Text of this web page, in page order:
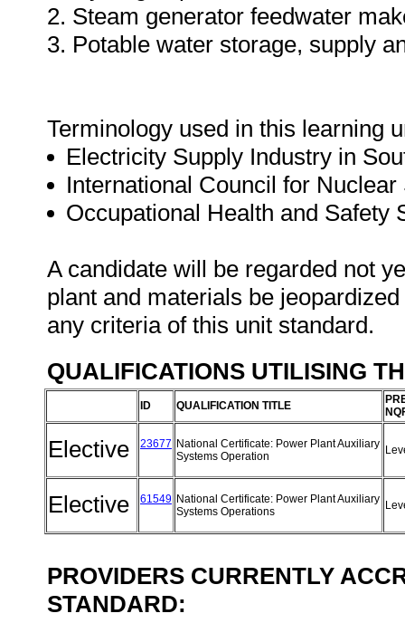
2. Steam generator feedwater
3. Potable water storage, supply
Terminology used in this learning
Electricity Supply Industry in
International Council for Nuclear
Occupational Health and Safety
A candidate will be regarded not
plant and materials be
any criteria of this unit standard.
QUALIFICATIONS UTILISING
ID QUALIFICATION TITLE
Elective 23677 National Certificate: Power Plant Auxiliary
Systems Operation
Elective 61549 National Certificate: Power Plant Auxiliary
Systems Operations
PROVIDERS CURRENTLY
STANDARD: